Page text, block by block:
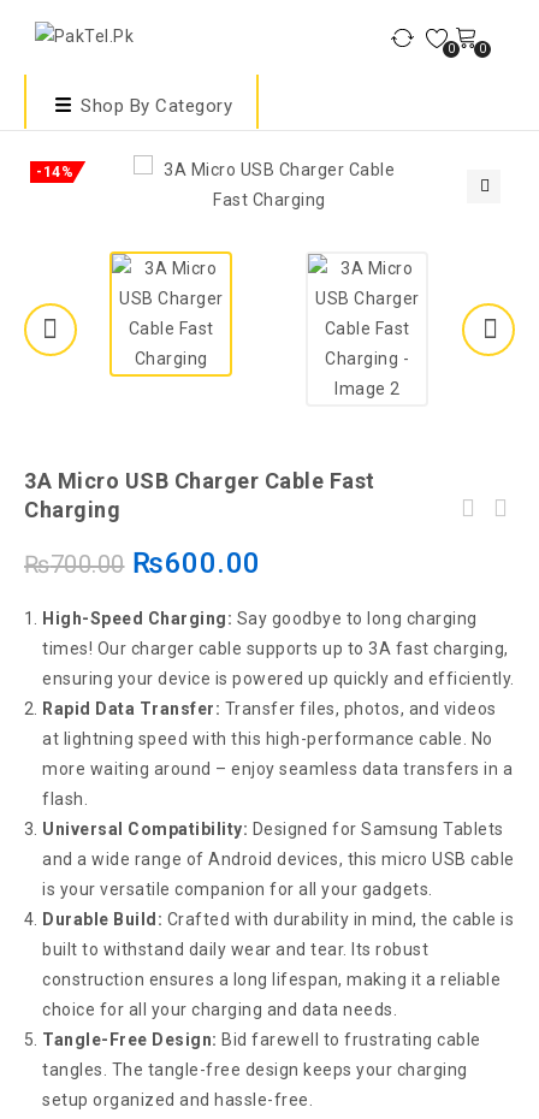
0 0
Shop By Category
-14%
3A Micro USB Charger Cable Fast
Charging
₨700.00 ₨600.00
High-Speed Charging: Say goodbye to long charging
times! Our charger cable supports up to 3A fast charging,
ensuring your device is powered up quickly and efficiently.
Rapid Data Transfer: Transfer files, photos, and videos
at lightning speed with this high-performance cable. No
more waiting around – enjoy seamless data transfers in a
flash.
Universal Compatibility: Designed for Samsung Tablets
and a wide range of Android devices, this micro USB cable
is your versatile companion for all your gadgets.
Durable Build: Crafted with durability in mind, the cable is
built to withstand daily wear and tear. Its robust
construction ensures a long lifespan, making it a reliable
choice for all your charging and data needs.
Tangle-Free Design: Bid farewell to frustrating cable
tangles. The tangle-free design keeps your charging
setup organized and hassle-free.